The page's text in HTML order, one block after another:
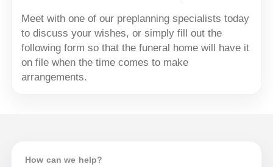
Meet with one of our preplanning specialists today
to discuss your wishes, or simply fill out the
following form so that the funeral home will have it
on file when the time comes to make
arrangements.
How can we help?